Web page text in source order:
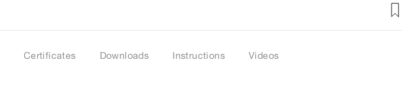
Certificates Downloads Instructions Videos